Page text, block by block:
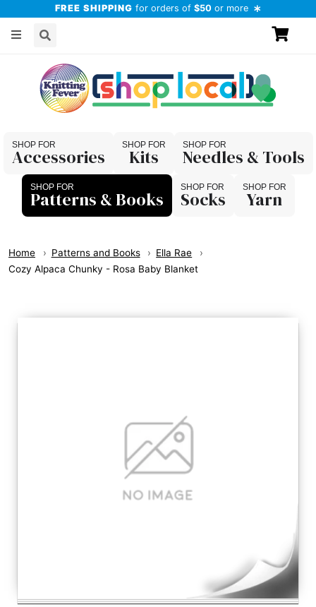
FREE SHIPPING for orders of $50 or more
Accessories Kits
Needles & Tools
Patterns & Books
Socks Yarn
Home Patterns and Books
Ella Rae
Cozy Alpaca Chunky - Rosa Baby Blanket